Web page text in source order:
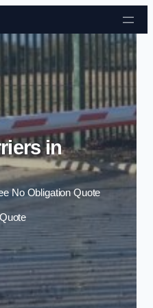
to content
in
No Obligation Quote